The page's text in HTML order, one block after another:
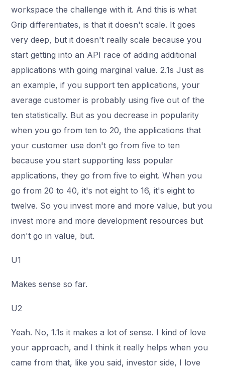
workspace the challenge with it. And this is what
Grip differentiates, is that it doesn't scale. It goes
very deep, but it doesn't really scale because you
start getting into an API race of adding additional
applications with going marginal value. 2.1s Just as
an example, if you support ten applications, your
average customer is probably using five out of the
ten statistically. But as you decrease in popularity
when you go from ten to 20, the applications that
your customer use don't go from five to ten
because you start supporting less popular
applications, they go from five to eight. When you
go from 20 to 40, it's not eight to 16, it's eight to
twelve. So you invest more and more value, but you
invest more and more development resources but
don't go in value, but.
U1
Makes sense so far.
U2
Yeah. No, 1.1s it makes a lot of sense. I kind of love
your approach, and I think it really helps when you
came from that, like you said, investor side, I love